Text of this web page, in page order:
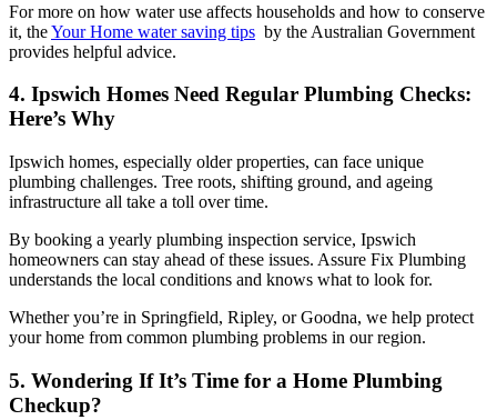
For more on how water use affects households and how to conserve
it, theYour Home water saving tips by the Australian Government
provides helpful advice.
4. Ipswich Homes Need Regular Plumbing Checks:
Here’s Why
Ipswich homes, especially older properties, can face unique
plumbing challenges. Tree roots, shifting ground, and ageing
infrastructure all take a toll over time.
By booking a yearly plumbing inspection service, Ipswich
homeowners can stay ahead of these issues. Assure Fix Plumbing
understands the local conditions and knows what to look for.
Whether you’re in Springfield, Ripley, or Goodna, we help protect
your home from common plumbing problems in our region.
5. Wondering If It’s Time for a Home Plumbing
Checkup?